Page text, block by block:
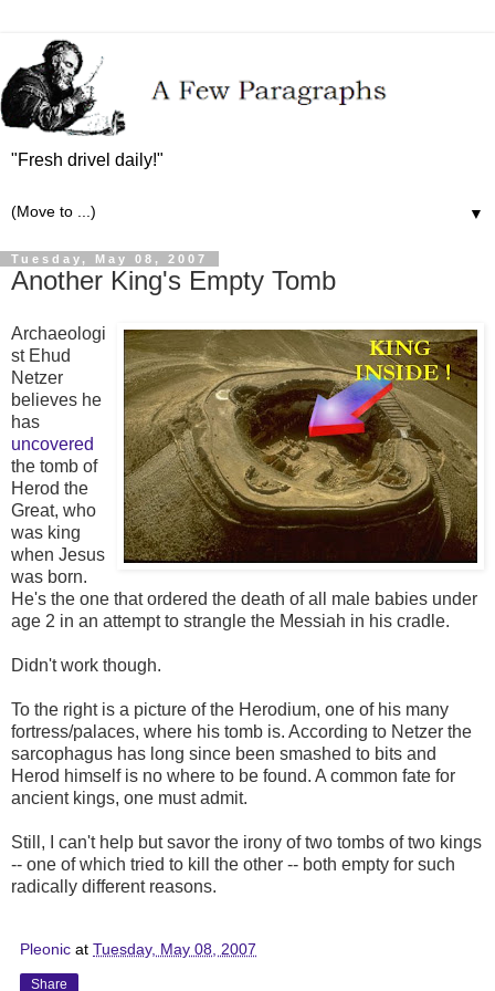
"Fresh drivel daily!"
▼
Tuesday, May 08, 2007
Another King's Empty Tomb
Archaeologi
st Ehud
Netzer
believes he
has
uncovered
the tomb of
Herod the
Great, who
was king
when Jesus
was born.
He's the one that ordered the death of all male babies under
age 2 in an attempt to strangle the Messiah in his cradle.
Didn't work though.
To the right is a picture of the Herodium, one of his many
fortress/palaces, where his tomb is. According to Netzer the
sarcophagus has long since been smashed to bits and
Herod himself is no where to be found. A common fate for
ancient kings, one must admit.
Still, I can't help but savor the irony of two tombs of two kings
-- one of which tried to kill the other -- both empty for such
radically different reasons.
Pleonic at Tuesday, May 08, 2007
Share